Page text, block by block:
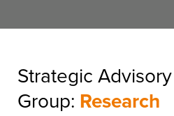
Strategic Advisory
Group: Research